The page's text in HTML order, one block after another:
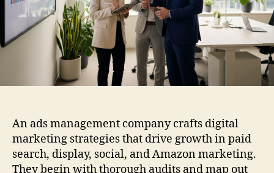
An ads management company crafts digital
marketing strategies that drive growth in paid
search, display, social, and Amazon marketing.
They begin with thorough audits and map out